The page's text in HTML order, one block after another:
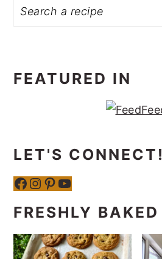
FEATURED IN
LET'S CONNECT!
Facebook InstagramPinterest YouTube
FRESHLY BAKED